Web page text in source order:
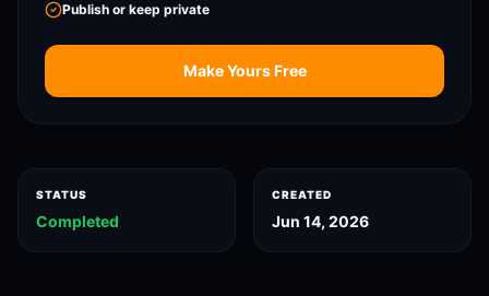
Publish or keep private
Make Yours Free
STATUS
Completed
CREATED
Jun 14, 2026